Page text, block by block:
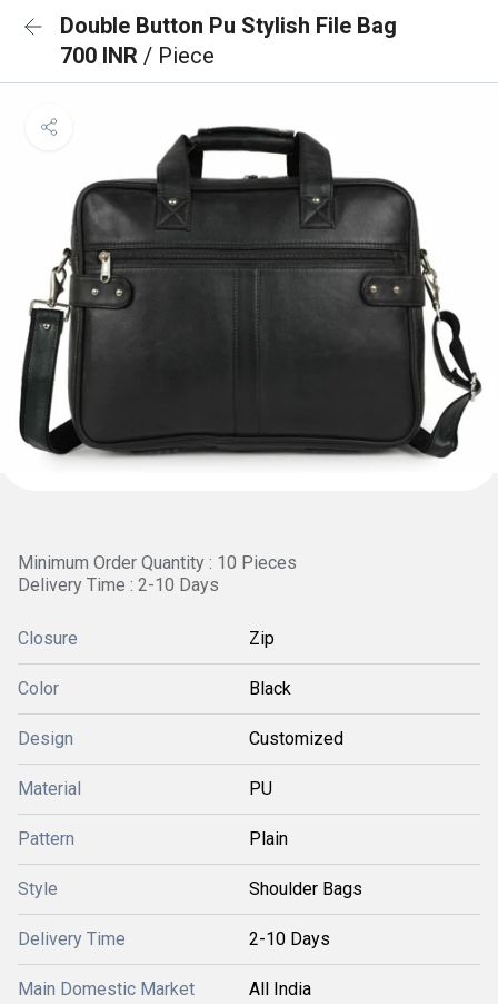
Double Button Pu Stylish File Bag
700 INR / Piece
Minimum Order Quantity : 10 Pieces
Delivery Time : 2-10 Days
Closure Zip
Color Black
Design Customized
Material PU
Pattern Plain
Style Shoulder Bags
Delivery Time 2-10 Days
Main Domestic Market All India